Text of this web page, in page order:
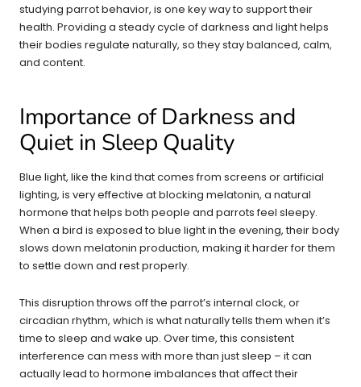
studying parrot behavior, is one key way to support their
health. Providing a steady cycle of darkness and light helps
their bodies regulate naturally, so they stay balanced, calm,
and content.
Importance of Darkness and
Quiet in Sleep Quality
Blue light, like the kind that comes from screens or artificial
lighting, is very effective at blocking melatonin, a natural
hormone that helps both people and parrots feel sleepy.
When a bird is exposed to blue light in the evening, their body
slows down melatonin production, making it harder for them
to settle down and rest properly.
This disruption throws off the parrot’s internal clock, or
circadian rhythm, which is what naturally tells them when it’s
time to sleep and wake up. Over time, this consistent
interference can mess with more than just sleep – it can
actually lead to hormone imbalances that affect their